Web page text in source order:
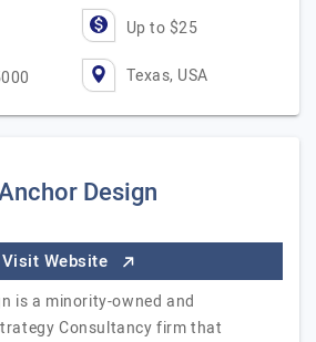
Up to $25
Texas, USA
Design
Visit Website
is a minority-owned and
Consultancy firm that